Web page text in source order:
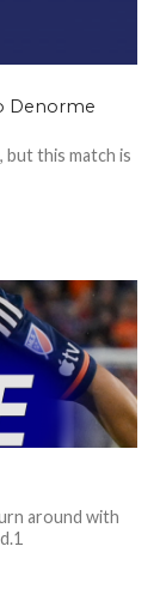
Denorme
this match is
around with